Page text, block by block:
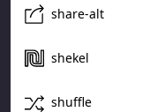
share-alt
shekel
shuffle